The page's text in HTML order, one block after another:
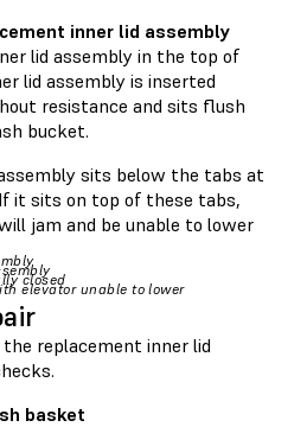
inner lid assembly
lid assembly in the top of
lid assembly is inserted
resistance and sits flush
bucket.
sits below the tabs at
it sits on top of these tabs,
jam and be unable to lower
closed
elevator unable to lower
replacement inner lid
basket